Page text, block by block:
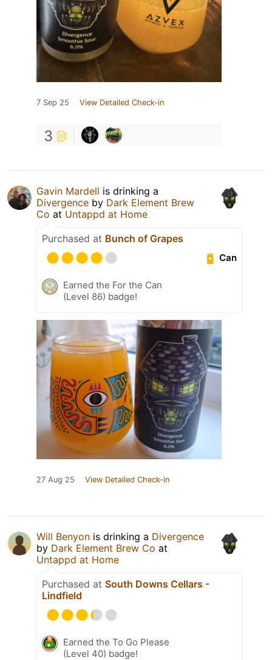
7 Sep 25 View Detailed Check-in
3
Gavin Mardell is drinking a
Divergence by Dark Element Brew
Co at Untappd at Home
Purchased at Bunch of Grapes
Can
Earned the For the Can
(Level 86) badge!
27 Aug 25 View Detailed Check-in
Will Benyon is drinking a Divergence
by Dark Element Brew Co at
Untappd at Home
Purchased at South Downs Cellars -
Lindfield
Earned the To Go Please
(Level 40) badge!